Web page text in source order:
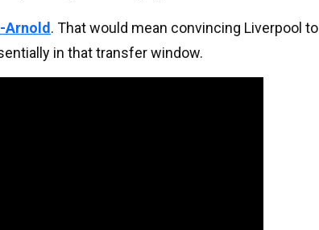
Arnold . That would mean convincing Liverpool to
in that transfer window.